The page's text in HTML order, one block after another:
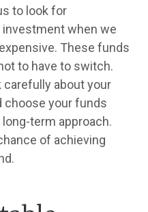
to look for
when we
These funds
to have to switch.
carefully about your
choose your funds
term approach.
of achieving